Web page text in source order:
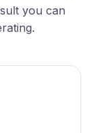
you can